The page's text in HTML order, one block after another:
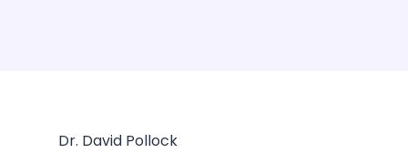
Dr. David Pollock